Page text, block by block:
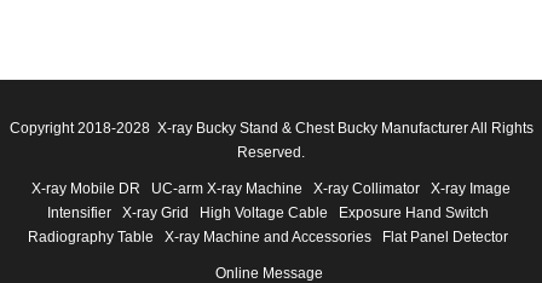
Copyright 2018-2028 X-ray Bucky Stand & Chest Bucky Manufacturer All Rights
Reserved.
X-ray Mobile DR UC-arm X-ray Machine X-ray Collimator
X-ray Image
Intensifier
X-ray Grid High Voltage Cable
Exposure Hand Switch
Radiography Table
X-ray Machine and Accessories Flat Panel Detector
Online Message